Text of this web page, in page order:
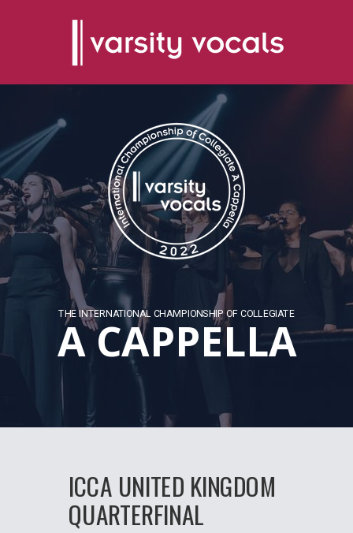
THE INTERNATIONAL CHAMPIONSHIP OF COLLEGIATE
A CAPPELLA
ICCA UNITED KINGDOM
QUARTERFINAL